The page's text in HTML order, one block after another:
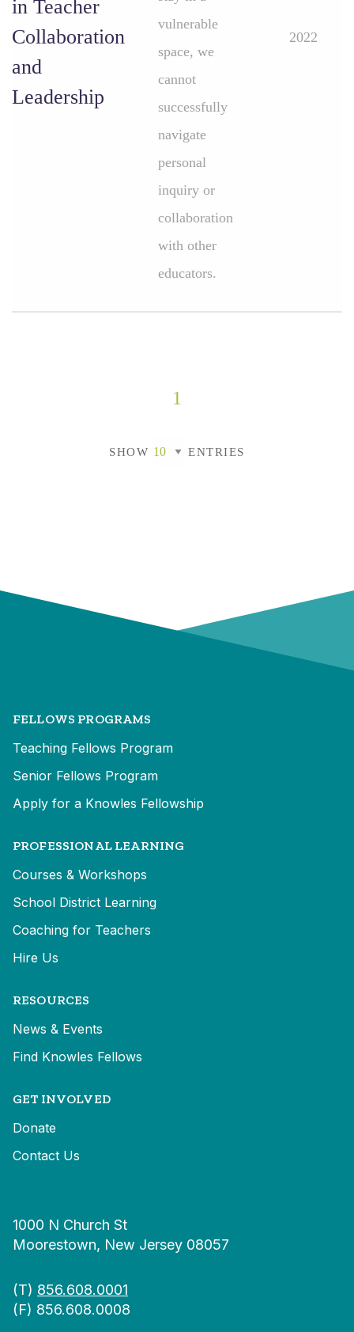
in Teacher
Collaboration
and
Leadership
vulnerable
space, we
cannot
successfully
navigate
personal
inquiry or
collaboration
with other
educators.
2022
1
SHOW ENTRIES
FELLOWS PROGRAMS
Teaching Fellows Program
Senior Fellows Program
Apply for a Knowles Fellowship
PROFESSIONAL LEARNING
Courses & Workshops
School District Learning
Coaching for Teachers
Hire Us
RESOURCES
News & Events
Find Knowles Fellows
GET INVOLVED
Donate
Contact Us
1000 N Church St
Moorestown, New Jersey 08057
(T) 856.608.0001
(F) 856.608.0008